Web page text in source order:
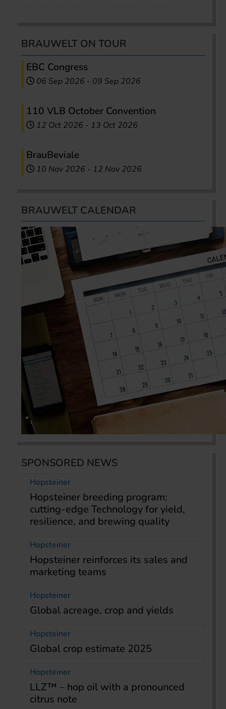
BRAUWELT ON TOUR
EBC Congress
06 Sep 2026 - 09 Sep 2026
110 VLB October Convention
12 Oct 2026 - 13 Oct 2026
BrauBeviale
10 Nov 2026 - 12 Nov 2026
BRAUWELT CALENDAR
SPONSORED NEWS
Hopsteiner
Hopsteiner breeding program:
cutting-edge Technology for yield,
resilience, and brewing quality
Hopsteiner
Hopsteiner reinforces its sales and
marketing teams
Hopsteiner
Global acreage, crop and yields
Hopsteiner
Global crop estimate 2025
Hopsteiner
LLZ™ – hop oil with a pronounced
citrus note